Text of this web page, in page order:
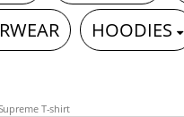
HOODIES
T-shirt